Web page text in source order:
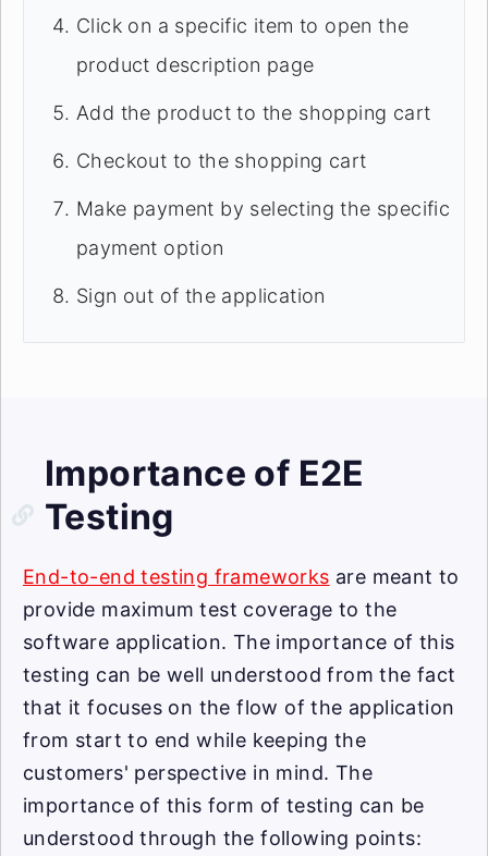
Click on a specific item to open the
product description page
Add the product to the shopping cart
Checkout to the shopping cart
Make payment by selecting the specific
payment option
Sign out of the application
Importance of E2E
Testing
End-to-end testing frameworks are meant to
provide maximum test coverage to the
software application. The importance of this
testing can be well understood from the fact
that it focuses on the flow of the application
from start to end while keeping the
customers' perspective in mind. The
importance of this form of testing can be
understood through the following points: